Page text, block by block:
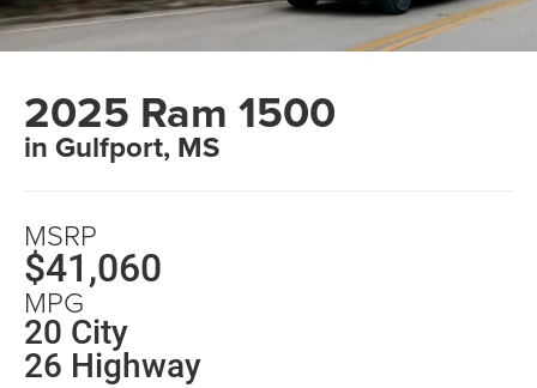
2025 Ram 1500
in Gulfport, MS
MSRP
$41,060
MPG
20 City
26 Highway